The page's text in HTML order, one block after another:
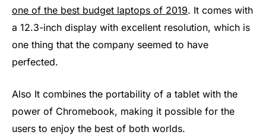
one of the best budget laptops of 2019. It comes with
a 12.3-inch display with excellent resolution, which is
one thing that the company seemed to have
perfected.
Also It combines the portability of a tablet with the
power of Chromebook, making it possible for the
users to enjoy the best of both worlds.